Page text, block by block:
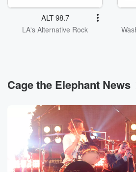
ALT 98.7
LA's Alternative Rock
Cage the Elephant News